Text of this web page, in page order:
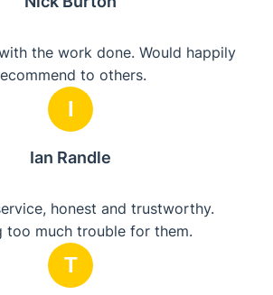
the work done. Would happily
to others.
I
Ian Randle
honest and trustworthy.
too much trouble for them.
T